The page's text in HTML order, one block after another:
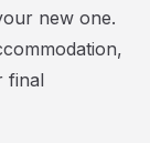
new one.
final